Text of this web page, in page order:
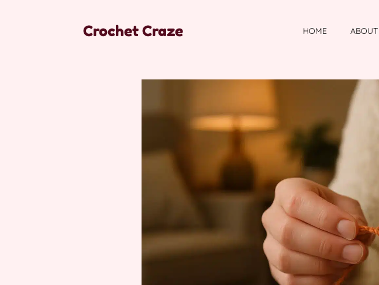
Crochet Craze HOME ABOUT